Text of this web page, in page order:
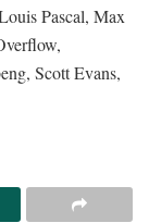
Pascal, Max
Scott Evans,